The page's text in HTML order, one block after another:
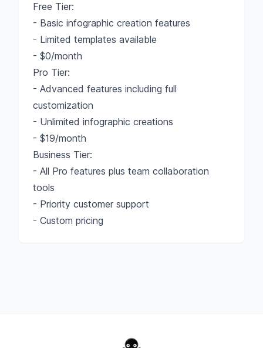
Free Tier:
- Basic infographic creation features
- Limited templates available
- $0/month
Pro Tier:
- Advanced features including full
customization
- Unlimited infographic creations
- $19/month
Business Tier:
- All Pro features plus team collaboration
tools
- Priority customer support
- Custom pricing